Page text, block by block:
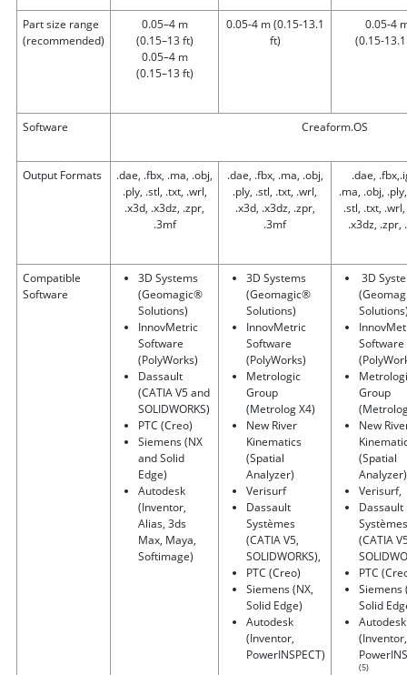
Part size range
(recommended)
0.05–4 m
(0.15–13 ft)
0.05–4 m
(0.15–13 ft)
0.05-4 m(0.15-13.1
ft)
0.05-4
(0.15-
Software Creaform.OS
Output Formats
.dae, .fbx, .ma, .obj,
.ply, .stl, .txt, .wrl,
.x3d, .x3dz, .zpr,
.3mf
.dae, .fbx, .ma, .obj,
.ply, .stl, .txt, .wrl,
.x3d, .x3dz, .zpr,
.3mf
.dae,
.ma, .obj,
.stl, .txt,
.x3dz, .zpr,
Compatible
Software
3D Systems
(Geomagic®
Solutions)
InnovMetric
Software
(PolyWorks)
Dassault
(CATIA V5 and
SOLIDWORKS)
PTC (Creo)
Siemens (NX
and Solid
Edge)
Autodesk
(Inventor,
Alias, 3ds
Max, Maya,
Softimage)
3D Systems
(Geomagic®
Solutions)
InnovMetric
Software
(PolyWorks)
Metrologic
Group
(Metrolog X4)
New River
Kinematics
(Spatial
Analyzer)
Verisurf
Dassault
Systèmes
(CATIA V5,
SOLIDWORKS),
PTC (Creo)
Siemens (NX,
Solid Edge)
Autodesk
(Inventor,
PowerINSPECT)
3D
Software
Group
New
(Spatial
Analyzer)
Verisurf,
Dassault
Systèmes
(CATIA
PTC
Siemens
Solid
Autodesk
(Inventor,
(5)